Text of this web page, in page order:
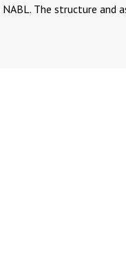
The structure